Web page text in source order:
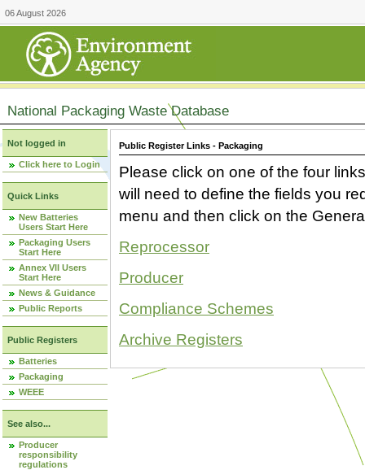
06 August 2026
National Packaging Waste Database
Not logged in
Click here to Login
Quick Links
New Batteries
Users Start Here
Packaging Users
Start Here
Annex VII Users
Start Here
News & Guidance
Public Reports
Public Registers
Batteries
Packaging
WEEE
See also...
Producer
responsibility
regulations
Public Register Links - Packaging
Please click on one of the four
will need to define the fields you
menu and then click on the
Reprocessor
Producer
Compliance Schemes
Archive Registers